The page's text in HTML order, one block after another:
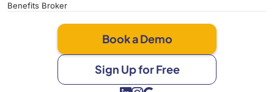
Benefits Broker
Book a Demo
Sign Up for Free